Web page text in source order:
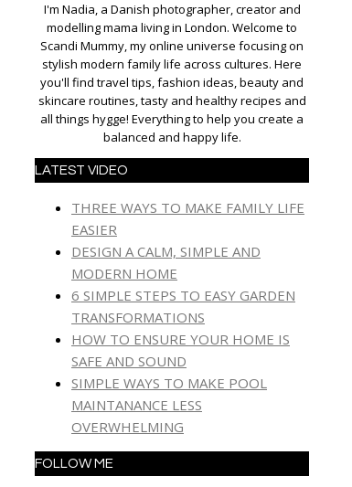
I'm Nadia, a Danish photographer, creator and
modelling mama living in London. Welcome to
Scandi Mummy, my online universe focusing on
stylish modern family life across cultures. Here
you'll find travel tips, fashion ideas, beauty and
skincare routines, tasty and healthy recipes and
all things hygge! Everything to help you create a
balanced and happy life.
LATEST VIDEO
THREE WAYS TO MAKE FAMILY LIFE
EASIER
DESIGN A CALM, SIMPLE AND
MODERN HOME
6 SIMPLE STEPS TO EASY GARDEN
TRANSFORMATIONS
HOW TO ENSURE YOUR HOME IS
SAFE AND SOUND
SIMPLE WAYS TO MAKE POOL
MAINTANANCE LESS
OVERWHELMING
FOLLOW ME